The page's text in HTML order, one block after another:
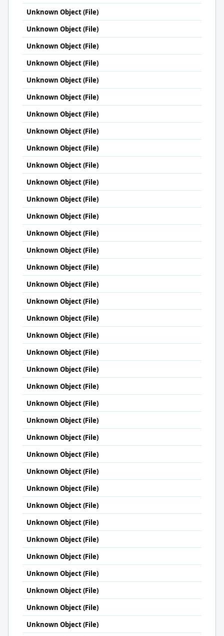
Unknown Object (File)
Unknown Object (File)
Unknown Object (File)
Unknown Object (File)
Unknown Object (File)
Unknown Object (File)
Unknown Object (File)
Unknown Object (File)
Unknown Object (File)
Unknown Object (File)
Unknown Object (File)
Unknown Object (File)
Unknown Object (File)
Unknown Object (File)
Unknown Object (File)
Unknown Object (File)
Unknown Object (File)
Unknown Object (File)
Unknown Object (File)
Unknown Object (File)
Unknown Object (File)
Unknown Object (File)
Unknown Object (File)
Unknown Object (File)
Unknown Object (File)
Unknown Object (File)
Unknown Object (File)
Unknown Object (File)
Unknown Object (File)
Unknown Object (File)
Unknown Object (File)
Unknown Object (File)
Unknown Object (File)
Unknown Object (File)
Unknown Object (File)
Unknown Object (File)
Unknown Object (File)